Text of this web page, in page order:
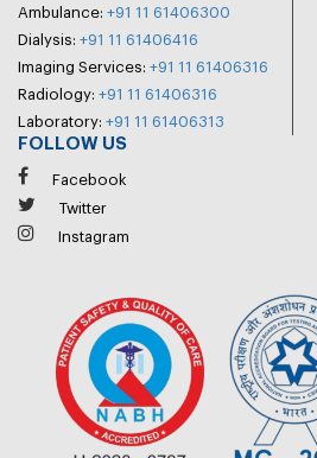
Ambulance: +91 11 61406300
Dialysis: +91 11 61406416
Imaging Services: +91 11 61406316
Radiology: +91 11 61406316
Laboratory: +91 11 61406313
FOLLOW US
Facebook
Twitter
Instagram